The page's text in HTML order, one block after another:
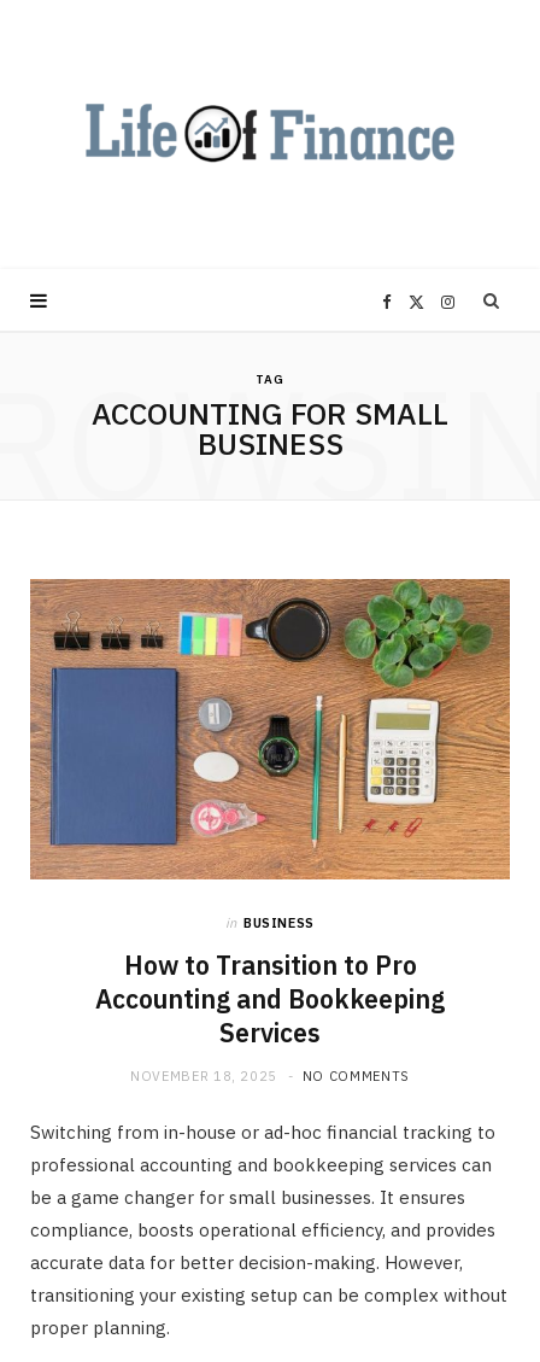
F
c
o
o
k
X
T
t
t
e
r
)
I
g
r
a
m
TAG
ACCOUNTING FOR SMALL
BUSINESS
in BUSINESS
How to Transition to Pro
Accounting and Bookkeeping
Services
NOVEMBER 18, 2025 NO COMMENTS
Switching from in-house or ad-hoc financial tracking to
professional accounting and bookkeeping services can
be a game changer for small businesses. It ensures
compliance, boosts operational efficiency, and provides
accurate data for better decision-making. However,
transitioning your existing setup can be complex without
proper planning.